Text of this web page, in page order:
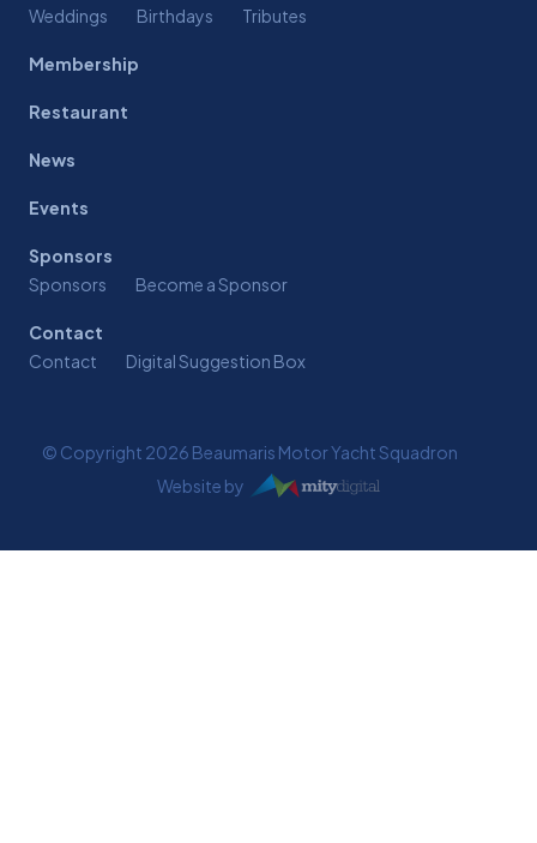
Weddings
Birthdays Tributes
Membership
Restaurant
News
Events
Sponsors
Sponsors
Become a Sponsor
Contact
Contact
Digital Suggestion Box
© Copyright 2026 Beaumaris Motor Yacht Squadron
Website by